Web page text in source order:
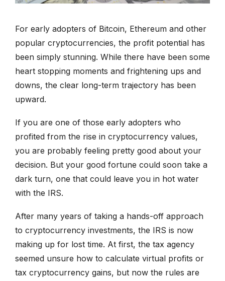
For early adopters of Bitcoin, Ethereum and other
popular cryptocurrencies, the profit potential has
been simply stunning. While there have been some
heart stopping moments and frightening ups and
downs, the clear long-term trajectory has been
upward.
If you are one of those early adopters who
profited from the rise in cryptocurrency values,
you are probably feeling pretty good about your
decision. But your good fortune could soon take a
dark turn, one that could leave you in hot water
with the IRS.
After many years of taking a hands-off approach
to cryptocurrency investments, the IRS is now
making up for lost time. At first, the tax agency
seemed unsure how to calculate virtual profits or
tax cryptocurrency gains, but now the rules are